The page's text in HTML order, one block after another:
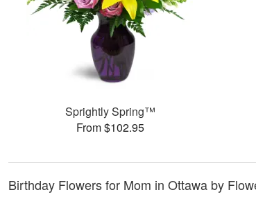
Sprightly Spring™
From $102.95
Birthday Flowers for Mom in Ottawa by